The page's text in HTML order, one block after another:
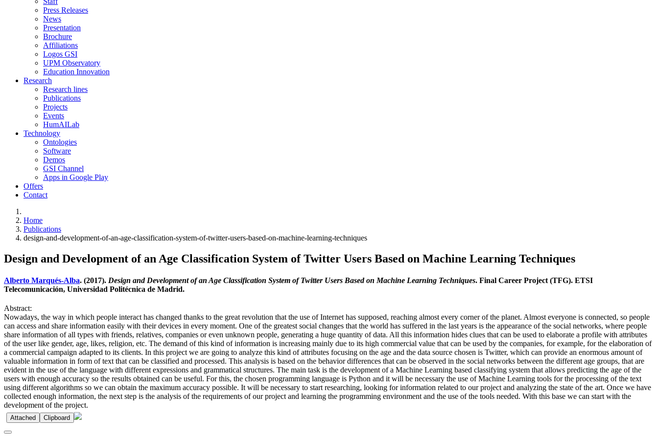
Press Releases
News
Presentation
Brochure
Affiliations
Logos GSI
UPM Observatory
Education Innovation
Research
Research lines
Publications
Projects
Events
HumAILab
Technology
Ontologies
Software
Demos
GSI Channel
Apps in Google Play
Offers
Contact
Home
Publications
design-and-development-of-an-age-classification-system-of-twitter-users-based-on-machine-learning-techniques
Design and Development of an Age Classification System of Twitter Users Based on Machine Learning Techniques
Alberto Marqués-Alba. (2017). Design and Development of an Age Classification System of Twitter Users Based on Machine Learning Techniques. Final Career Project (TFG). ETSI
Telecomunicación, Universidad Politécnica de Madrid.
Abstract:
Nowadays, the way in which people interact has changed thanks to the great revolution that the use of Internet has supposed, reaching almost every corner of the planet. Almost everyone is connected, so people
can access and share information easily with their devices in every moment. One of the greatest social changes that the world has suffered in the last years is the appearance of the social networks, where people
share information of all types with friends, relatives, companies or even unknown people, generating a huge quantity of data. All this information hides clues that can be used to elaborate a profile with attributes
of the user like gender, age, likes, religion, etc. The demand of this kind of information is increasing mainly due to its high commercial value that can be used by the companies, for example, for the elaboration of
a commercial campaign adapted to its clients. In this project we are going to analyze this kind of attributes focusing on the age and the data source chosen is Twitter, which can provide an enormous amount of
valuable information in form of text that can be classified and processed. This analysis is based on the behavior differences that can be observed in the social networks between the different age groups, that are
evident in the use of the language with different expressions and grammatical structures. The main task is the development of a Machine Learning based classifying system that allows predicting the age of the
users with enough accuracy so the results obtained can be useful. For this, the chosen programming language is Python and it will be necessary the use of Machine Learning tools for the processing of the text
using different algorithms so we can obtain the maximum accuracy possible. It will be necessary to start researching, looking for information related to our project and analyzing the state of the art. Once we have
collected enough information, the next step is the analysis of the requirements of our project and learning the programming environment and the use of the tools needed. With this base we can start with the
development of the project.
Attached Clipboard